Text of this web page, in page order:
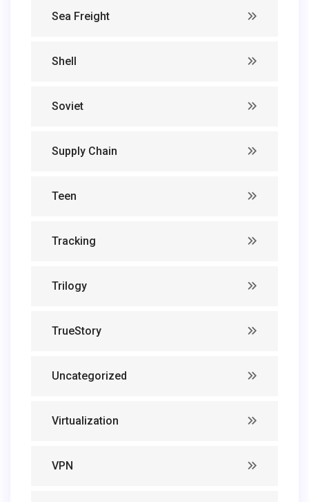
Sea Freight
Shell
Soviet
Supply Chain
Teen
Tracking
Trilogy
TrueStory
Uncategorized
Virtualization
VPN